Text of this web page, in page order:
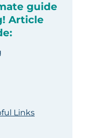
guide
Article
Links